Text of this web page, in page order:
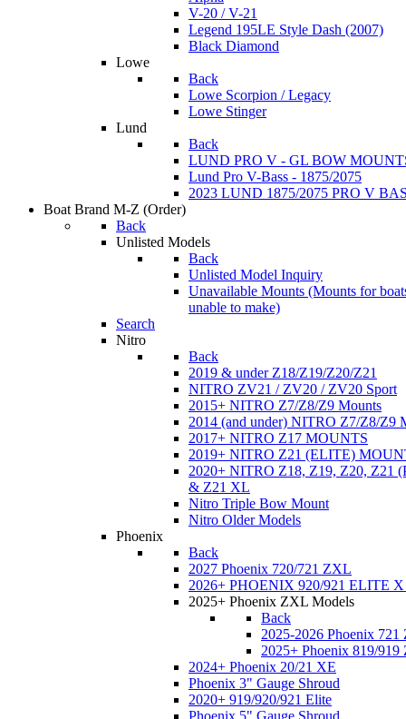
V-20 / V-21
Legend 195LE Style Dash (2007)
Black Diamond
Lowe
Back
Lowe Scorpion / Legacy
Lowe Stinger
Lund
Back
LUND PRO V - GL BOW
Lund Pro V-Bass - 1875/2075
2023 LUND 1875/2075 PRO V
Boat Brand M-Z (Order)
Back
Unlisted Models
Back
Unlisted Model Inquiry
Unavailable Mounts (Mounts for
unable to make)
Search
Nitro
Back
2019 & under Z18/Z19/Z20/Z21
NITRO ZV21 / ZV20 / ZV20 Sport
2015+ NITRO Z7/Z8/Z9 Mounts
2014 (and under) NITRO Z7/Z8/Z9
2017+ NITRO Z17 MOUNTS
2019+ NITRO Z21 (ELITE)
2020+ NITRO Z18, Z19, Z20, Z21
& Z21 XL
Nitro Triple Bow Mount
Nitro Older Models
Phoenix
Back
2027 Phoenix 720/721 ZXL
2026+ PHOENIX 920/921 ELITE
2025+ Phoenix ZXL Models
Back
2025-2026 Phoenix
2025+ Phoenix 819/
2024+ Phoenix 20/21 XE
Phoenix 3" Gauge Shroud
2020+ 919/920/921 Elite
Phoenix 5" Gauge Shroud